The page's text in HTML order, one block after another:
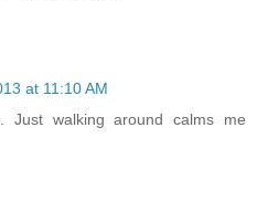
at 11:10 AM
Just walking around calms me